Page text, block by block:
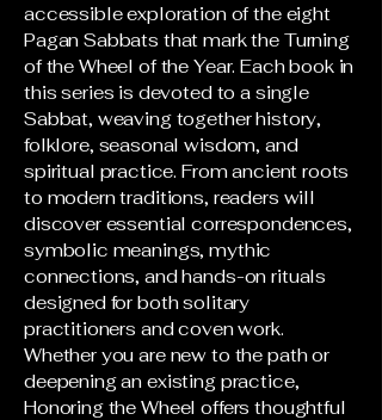
accessible exploration of the eight
Pagan Sabbats that mark the Turning
of the Wheel of the Year. Each book in
this series is devoted to a single
Sabbat, weaving together history,
folklore, seasonal wisdom, and
spiritual practice. From ancient roots
to modern traditions, readers will
discover essential correspondences,
symbolic meanings, mythic
connections, and hands-on rituals
designed for both solitary
practitioners and coven work.
Whether you are new to the path or
deepening an existing practice,
Honoring the Wheel offers thoughtful